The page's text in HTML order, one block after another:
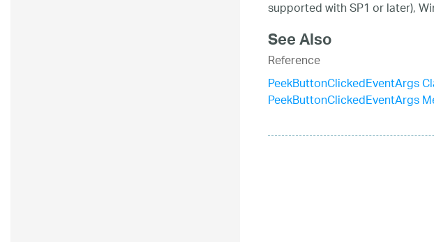
supported with SP1 or later),
See Also
Reference
PeekButtonClickedEventArgs
PeekButtonClickedEventArgs